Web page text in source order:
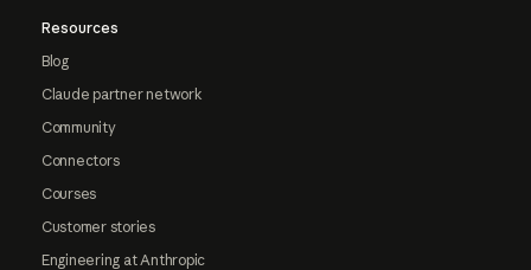
Resources
Blog
Claude partner network
Community
Connectors
Courses
Customer stories
Engineering at Anthropic